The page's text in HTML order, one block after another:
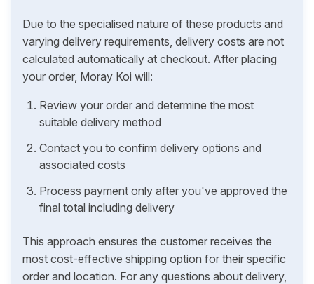
Due to the specialised nature of these products and
varying delivery requirements, delivery costs are not
calculated automatically at checkout. After placing
your order, Moray Koi will:
Review your order and determine the most
suitable delivery method
Contact you to confirm delivery options and
associated costs
Process payment only after you've approved the
final total including delivery
This approach ensures the customer receives the
most cost-effective shipping option for their specific
order and location. For any questions about delivery,